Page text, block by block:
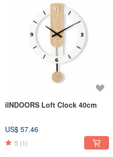
iINDOORS Loft Clock 40cm
US$ 57.46
5 (1)